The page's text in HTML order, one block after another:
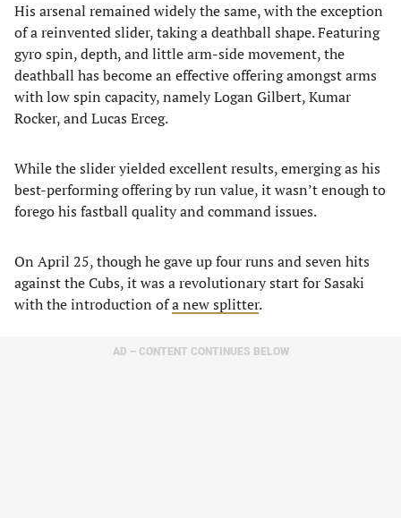
His arsenal remained widely the same, with the exception
of a reinvented slider, taking a deathball shape. Featuring
gyro spin, depth, and little arm-side movement, the
deathball has become an effective offering amongst arms
with low spin capacity, namely Logan Gilbert, Kumar
Rocker, and Lucas Erceg.
While the slider yielded excellent results, emerging as his
best-performing offering by run value, it wasn’t enough to
forego his fastball quality and command issues.
On April 25, though he gave up four runs and seven hits
against the Cubs, it was a revolutionary start for Sasaki
with the introduction ofa new splitter.
AD – CONTENT CONTINUES BELOW